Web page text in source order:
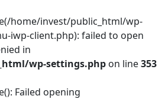
home/invest/public_html/wp-
iwp-client.php): failed to open
in
wp-settings.php on line353
Failed opening